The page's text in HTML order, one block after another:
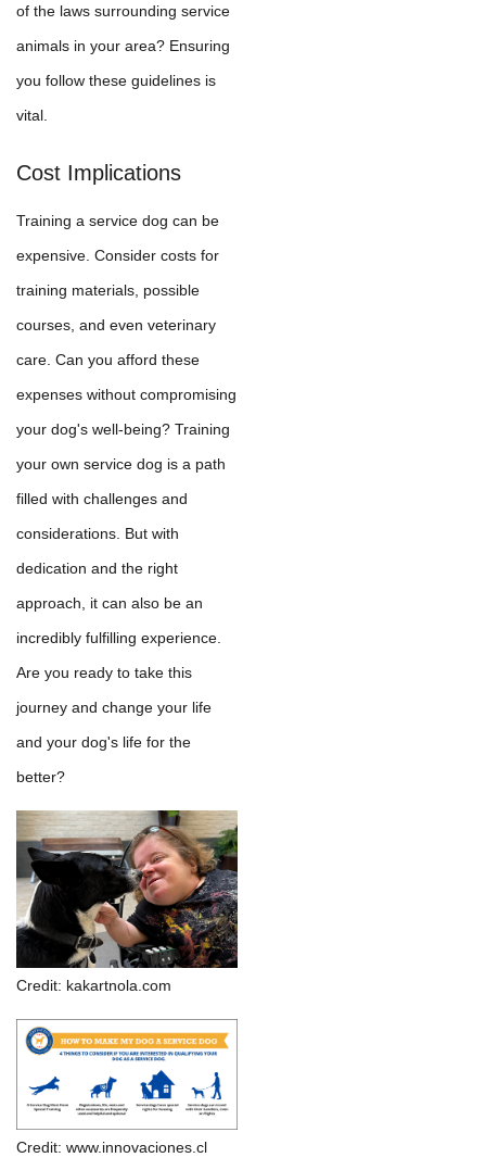
of the laws surrounding service
animals in your area? Ensuring
you follow these guidelines is
vital.
Cost Implications
Training a service dog can be
expensive. Consider costs for
training materials, possible
courses, and even veterinary
care. Can you afford these
expenses without compromising
your dog's well-being? Training
your own service dog is a path
filled with challenges and
considerations. But with
dedication and the right
approach, it can also be an
incredibly fulfilling experience.
Are you ready to take this
journey and change your life
and your dog's life for the
better?
Credit: kakartnola.com
Credit: www.innovaciones.cl